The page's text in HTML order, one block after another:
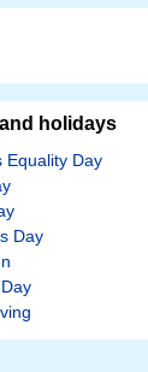
holidays
Equality Day
Day